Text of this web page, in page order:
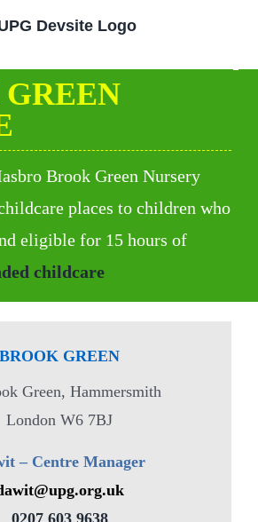
Brook Green Nursery
places to children who
eligible for 15 hours of
childcare
BROOK GREEN
Green, Hammersmith
London W6 7BJ
– Centre Manager
0207 603 9638